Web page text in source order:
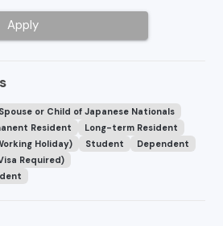
Apply
Spouse or Child of Japanese Nationals
Resident
Long-term Resident
Holiday)
Student
Dependent
Required)